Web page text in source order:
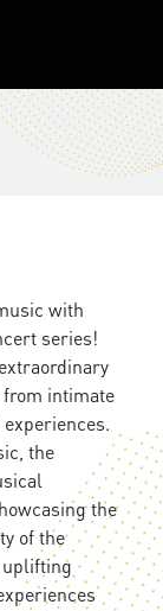
with
series!
intimate
the
the
of the